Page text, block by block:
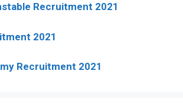
Recruitment 2021
2021
Recruitment 2021